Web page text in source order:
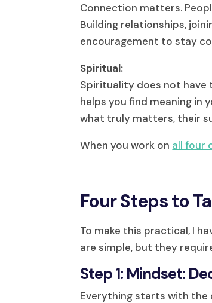
Connection matters.
Building relationships,
encouragement to stay
Spiritual:
Spirituality does not have
helps you find meaning in
what truly matters, their
When you work on all four
Four Steps to
To make this practical, I
are simple, but they
Step 1: Mindset:
Everything starts with the